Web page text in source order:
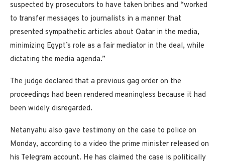
suspected by prosecutors to have taken bribes and “worked
to transfer messages to journalists in a manner that
presented sympathetic articles about Qatar in the media,
minimizing Egypt’s role as a fair mediator in the deal, while
dictating the media agenda.”
The judge declared that a previous gag order on the
proceedings had been rendered meaningless because it had
been widely disregarded.
Netanyahu also gave testimony on the case to police on
Monday, according to a video the prime minister released on
his Telegram account. He has claimed the case is politically